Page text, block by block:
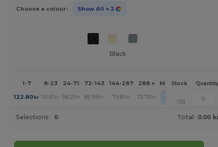
Choose a colour: Show All + 2
Black
1-7 8-23 24-71 72-143 144-287 288 + MoreStock Quantity
122.80kr 110.51 kr 98.21 kr 85.99 kr 79.81 kr 73.70 kr + 138
Selections: 0 Total: 0.00